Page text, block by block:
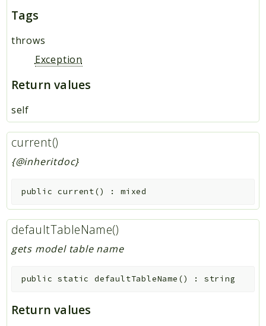
Tags
throws
Exception
Return values
self
current()
{@inheritdoc}
public current() :mixed
defaultTableName()
gets model table name
public static defaultTableName () : string
Return values